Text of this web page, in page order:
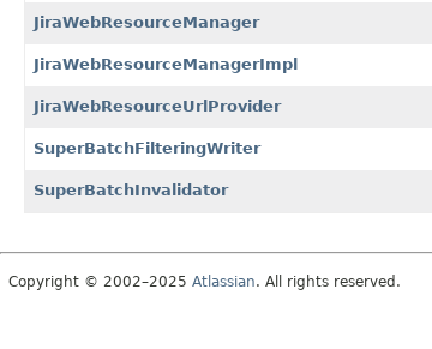
JiraWebResourceManager
JiraWebResourceManagerImpl
JiraWebResourceUrlProvider
SuperBatchFilteringWriter
SuperBatchInvalidator
Copyright © 2002–2025 Atlassian. All rights reserved.